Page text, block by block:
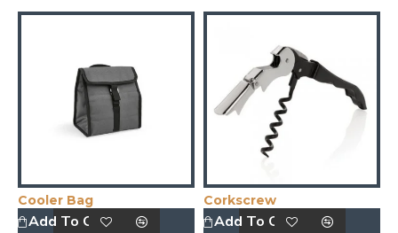
Cooler Bag
Add To Quote
Corkscrew
Add To Quote